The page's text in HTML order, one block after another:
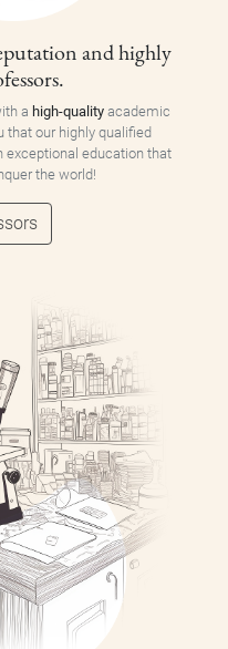
and highly
a high-qualityacademic
that our highly qualified
exceptional education that
the world!